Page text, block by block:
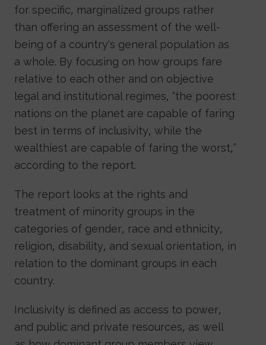
for specific, marginalized groups rather
than offering an assessment of the well-
being of a country's general population as
a whole. By focusing on how groups fare
relative to each other and on objective
legal and institutional regimes, “the poorest
nations on the planet are capable of faring
best in terms of inclusivity, while the
wealthiest are capable of faring the worst,”
according to the report.
The report looks at the rights and
treatment of minority groups in the
categories of gender, race and ethnicity,
religion, disability, and sexual orientation, in
relation to the dominant groups in each
country.
Inclusivity is defined as access to power,
and public and private resources, as well